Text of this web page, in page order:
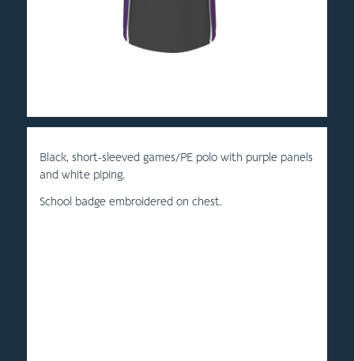
Black, short-sleeved games/PE polo with purple panels
and white piping.
School badge embroidered on chest.